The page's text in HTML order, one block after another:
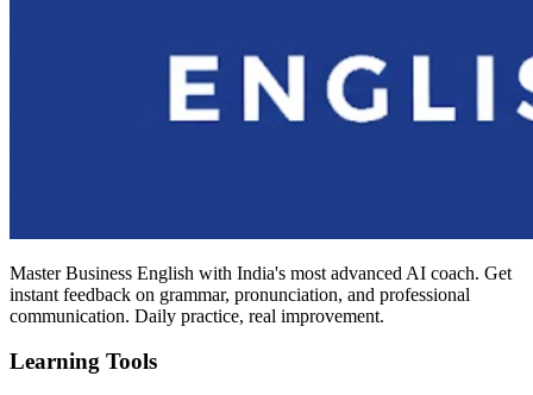
Master Business English with India's most advanced AI coach. Get
instant feedback on grammar, pronunciation, and professional
communication. Daily practice, real improvement.
Learning Tools